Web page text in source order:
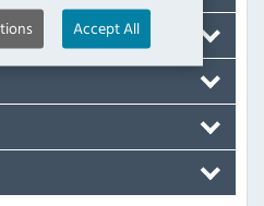
Accept All